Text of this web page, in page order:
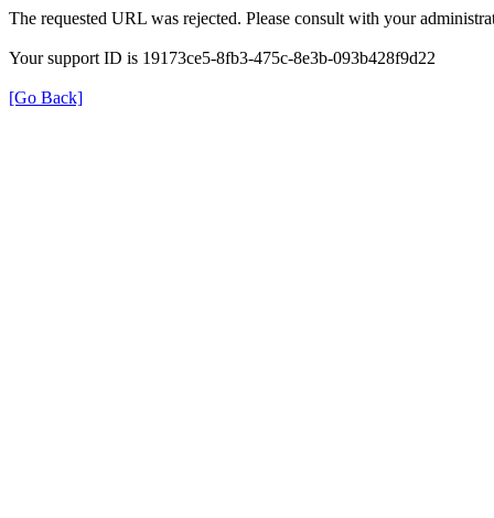
The requested URL was rejected. Please consult with your
Your support ID is 19173ce5-8fb3-475c-8e3b-093b428f9d22
[Go Back]